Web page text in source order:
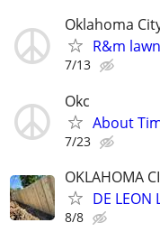
Oklahoma
R&m lawn
7/13
Okc
About
7/23
OKLAHOMA
DE LEON
8/8